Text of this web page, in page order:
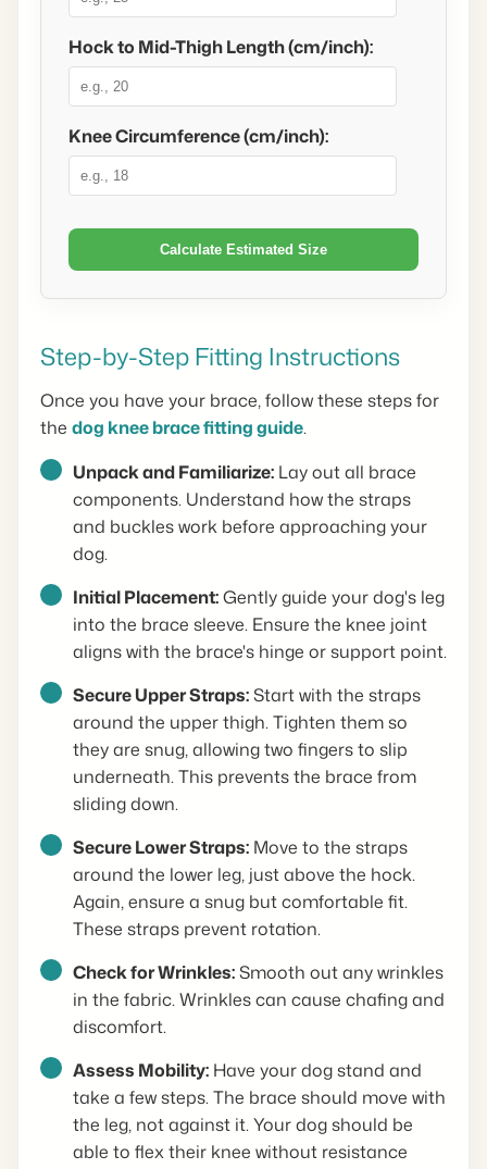
Hock to Mid-Thigh Length (cm/inch):
Knee Circumference (cm/inch):
Calculate Estimated Size
Step-by-Step Fitting Instructions
Once you have your brace, follow these steps for
the dog knee brace fitting guide.
Unpack and Familiarize: Lay out all brace
components. Understand how the straps
and buckles work before approaching your
dog.
Initial Placement:Gently guide your dog's leg
into the brace sleeve. Ensure the knee joint
aligns with the brace's hinge or support point.
Secure Upper Straps:Start with the straps
around the upper thigh. Tighten them so
they are snug, allowing two fingers to slip
underneath. This prevents the brace from
sliding down.
Secure Lower Straps: Move to the straps
around the lower leg, just above the hock.
Again, ensure a snug but comfortable fit.
These straps prevent rotation.
Check for Wrinkles:Smooth out any wrinkles
in the fabric. Wrinkles can cause chafing and
discomfort.
Assess Mobility: Have your dog stand and
take a few steps. The brace should move with
the leg, not against it. Your dog should be
able to flex their knee without resistance